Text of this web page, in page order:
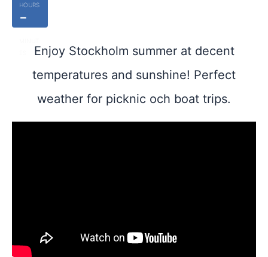
HOURS
-
Enjoy Stockholm summer at decent
temperatures and sunshine! Perfect
weather for picknic och boat trips.